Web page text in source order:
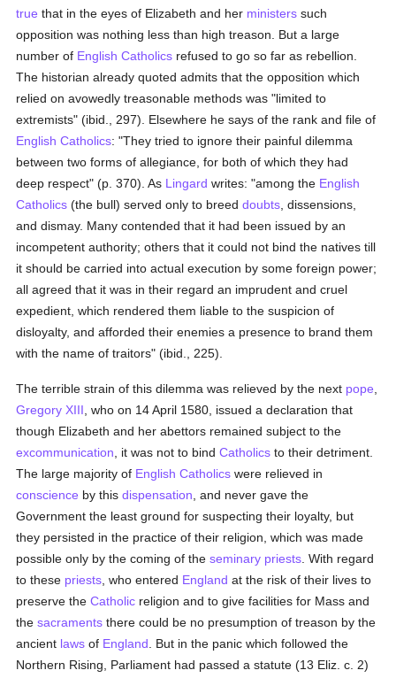
true that in the eyes of Elizabeth and her ministers such
opposition was nothing less than high treason. But a large
number of English Catholics refused to go so far as rebellion.
The historian already quoted admits that the opposition which
relied on avowedly treasonable methods was "limited to
extremists" (ibid., 297). Elsewhere he says of the rank and file of
English Catholics: "They tried to ignore their painful dilemma
between two forms of allegiance, for both of which they had
deep respect" (p. 370). As Lingard writes: "among the English
Catholics (the bull) served only to breeddoubts , dissensions,
and dismay. Many contended that it had been issued by an
incompetent authority; others that it could not bind the natives till
it should be carried into actual execution by some foreign power;
all agreed that it was in their regard an imprudent and cruel
expedient, which rendered them liable to the suspicion of
disloyalty, and afforded their enemies a presence to brand them
with the name of traitors" (ibid., 225).
The terrible strain of this dilemma was relieved by the next pope
Gregory XIII , who on 14 April 1580, issued a declaration that
though Elizabeth and her abettors remained subject to the
excommunication , it was not to bindCatholics to their detriment.
The large majority of English Catholics were relieved in
conscience by thisdispensation , and never gave the
Government the least ground for suspecting their loyalty, but
they persisted in the practice of their religion, which was made
possible only by the coming of theseminary priests . With regard
to these priests , who entered England at the risk of their lives to
preserve theCatholic religion and to give facilities for Mass and
thesacraments there could be no presumption of treason by the
ancient laws of England . But in the panic which followed the
Northern Rising, Parliament had passed a statute (13 Eliz. c. 2)